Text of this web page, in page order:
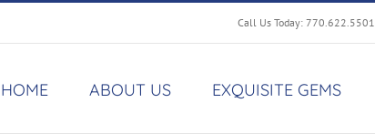
Call Us Today: 770.622.5501
HOME ABOUT US EXQUISITE GEMS